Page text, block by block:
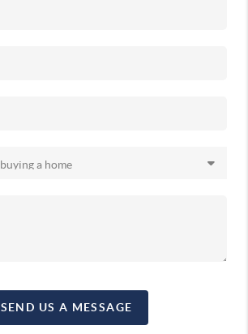
SEND US A MESSAGE